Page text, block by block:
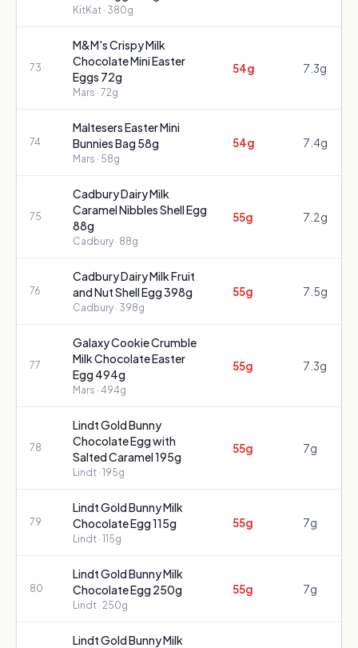
KitKat · 380g
73
M&M's Crispy Milk
Chocolate Mini Easter
Eggs 72g
Mars · 72g
54g 7.3g
74
Maltesers Easter Mini
Bunnies Bag 58g
Mars · 58g
54g 7.4g
75
Cadbury Dairy Milk
Caramel Nibbles Shell Egg
88g
Cadbury · 88g
55g 7.2g
76
Cadbury Dairy Milk Fruit
and Nut Shell Egg 398g
Cadbury · 398g
55g 7.5g
77
Galaxy Cookie Crumble
Milk Chocolate Easter
Egg 494g
Mars · 494g
55g 7.3g
78
Lindt Gold Bunny
Chocolate Egg with
Salted Caramel 195g
Lindt · 195g
55g 7g
79
Lindt Gold Bunny Milk
Chocolate Egg 115g
Lindt · 115g
55g 7g
80
Lindt Gold Bunny Milk
Chocolate Egg 250g
Lindt · 250g
55g 7g
Lindt Gold Bunny Milk